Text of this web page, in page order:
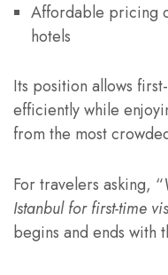
Affordable pricing
hotels
Its position allows
efficiently while
from the most
For travelers asking, “
Istanbul for first-time
begins and ends with